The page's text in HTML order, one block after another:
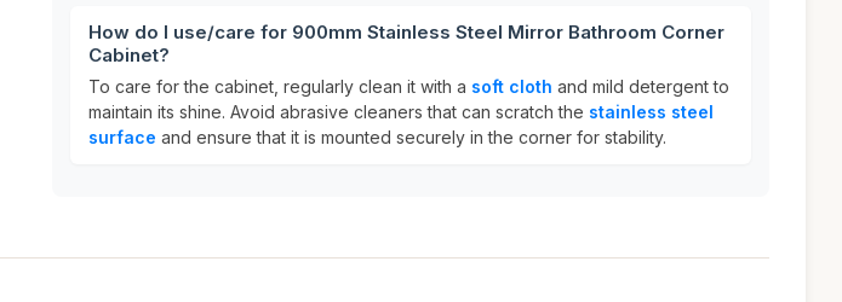
How do I use/care for 900mm Stainless Steel Mirror Bathroom Corner
Cabinet?
To care for the cabinet, regularly clean it with a soft cloth and mild detergent to
maintain its shine. Avoid abrasive cleaners that can scratch the stainless steel
surface and ensure that it is mounted securely in the corner for stability.